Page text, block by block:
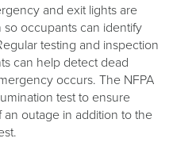
and exit lights are
occupants can identify
testing and inspection
can help detect dead
occurs. The NFPA
test to ensure
outage in addition to the